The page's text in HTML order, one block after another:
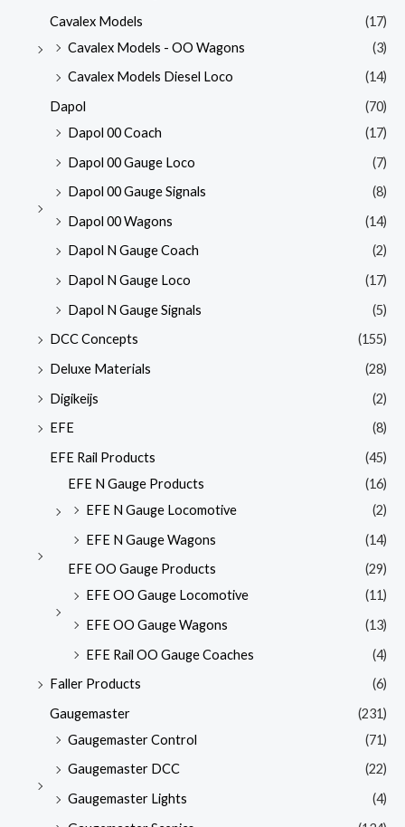
Cavalex Models
(17)
Cavalex Models - OO Wagons
(3)
Cavalex Models Diesel Loco
(14)
Dapol
(70)
Dapol 00 Coach
(17)
Dapol 00 Gauge Loco
(7)
Dapol 00 Gauge Signals
(8)
Dapol 00 Wagons
(14)
Dapol N Gauge Coach
(2)
Dapol N Gauge Loco
(17)
Dapol N Gauge Signals
(5)
DCC Concepts
(155)
Deluxe Materials
(28)
Digikeijs
(2)
EFE
(8)
EFE Rail Products
(45)
EFE N Gauge Products
(16)
EFE N Gauge Locomotive
(2)
EFE N Gauge Wagons
(14)
EFE OO Gauge Products
(29)
EFE OO Gauge Locomotive
(11)
EFE OO Gauge Wagons
(13)
EFE Rail OO Gauge Coaches
(4)
Faller Products
(6)
Gaugemaster
(231)
Gaugemaster Control
(71)
Gaugemaster DCC
(22)
Gaugemaster Lights
(4)